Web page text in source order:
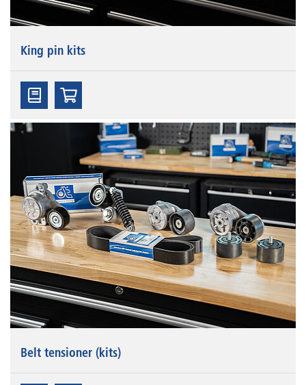
King pin kits
Belt tensioner (kits)